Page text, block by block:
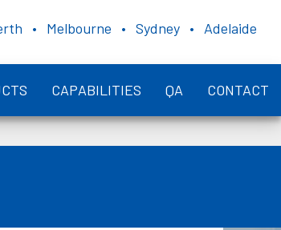
• Melbourne • Sydney • Adelaide
CAPABILITIES QA CONTACT